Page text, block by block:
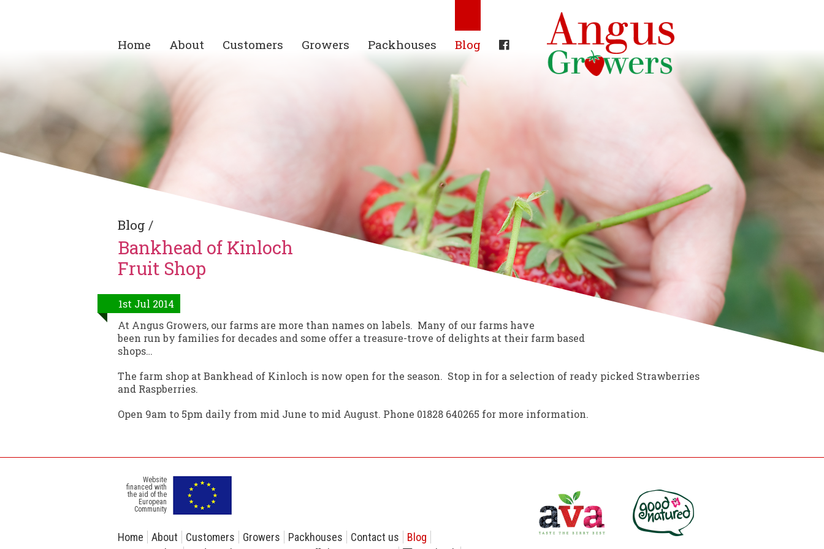
Home About Customers Growers Packhouses Blog
Blog /
Bankhead of Kinloch
Fruit Shop
1st Jul 2014
At Angus Growers, our farms are more than names on labels. Many of our farms have
been run by families for decades and some offer a treasure-trove of delights at their farm based
shops…
The farm shop at Bankhead of Kinloch is now open for the season. Stop in for a selection of ready picked Strawberries
and Raspberries.
Open 9am to 5pm daily from mid June to mid August. Phone 01828 640265 for more information.
Website
financed with
the aid of the
European
Community
Home About Customers Growers Packhouses Contact us
Blog